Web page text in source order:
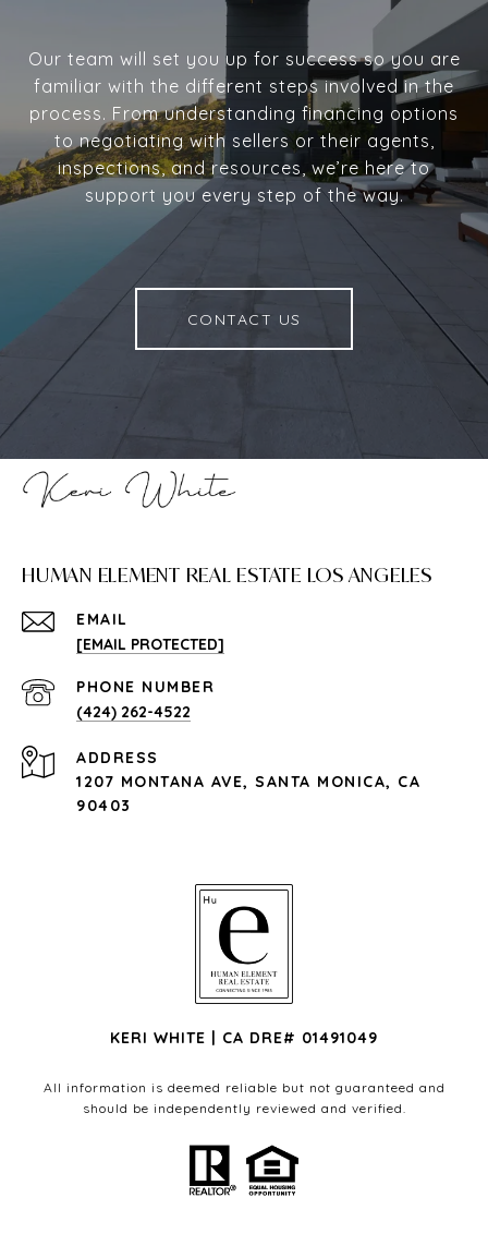
Our team will set you up for success so you are
familiar with the different steps involved in the
process. From understanding financing options
to negotiating with sellers or their agents,
inspections, and resources, we’re here to
support you every step of the way.
CONTACT US
HUMAN ELEMENT REAL ESTATE LOS ANGELES
EMAIL
[EMAIL PROTECTED]
PHONE NUMBER
(424) 262-4522
ADDRESS
1207 MONTANA AVE, SANTA MONICA, CA
90403
KERI WHITE | CA DRE# 01491049
All information is deemed reliable but not guaranteed and
should be independently reviewed and verified.